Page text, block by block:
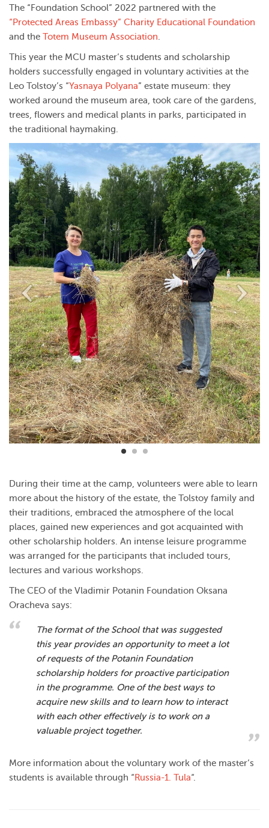
The “Foundation School” 2022 partnered with the
“Protected Areas Embassy” Charity Educational Foundation
and the Totem Museum Association.
This year the MCU master’s students and scholarship
holders successfully engaged in voluntary activities at the
Leo Tolstoy’s “Yasnaya Polyana” estate museum: they
worked around the museum area, took care of the gardens,
trees, flowers and medical plants in parks, participated in
the traditional haymaking.
During their time at the camp, volunteers were able to learn
more about the history of the estate, the Tolstoy family and
their traditions, embraced the atmosphere of the local
places, gained new experiences and got acquainted with
other scholarship holders. An intense leisure programme
was arranged for the participants that included tours,
lectures and various workshops.
The CEO of the Vladimir Potanin Foundation Oksana
Oracheva says:
The format of the School that was suggested
this year provides an opportunity to meet a lot
of requests of the Potanin Foundation
scholarship holders for proactive participation
in the programme. One of the best ways to
acquire new skills and to learn how to interact
with each other effectively is to work on a
valuable project together.
More information about the voluntary work of the master’s
students is available through “ Russia-1. Tula“.